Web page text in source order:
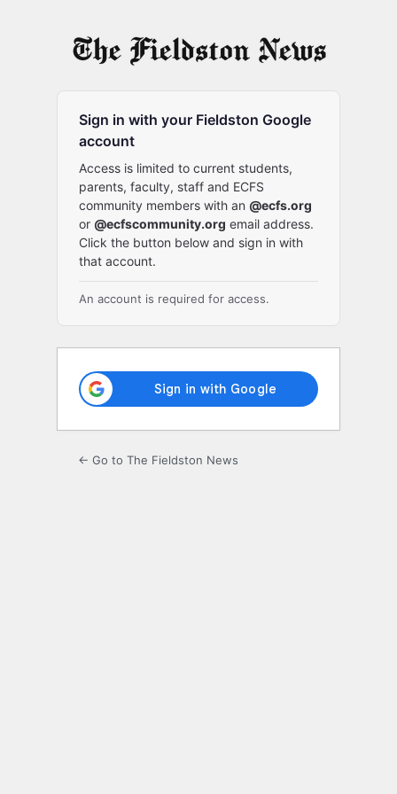
Sign in with your Fieldston Google
account
Access is limited to current students,
parents, faculty, staff and ECFS
community members with an @ecfs.org
or @ecfscommunity.org email address.
Click the button below and sign in with
that account.
An account is required for access.
← Go to The Fieldston News